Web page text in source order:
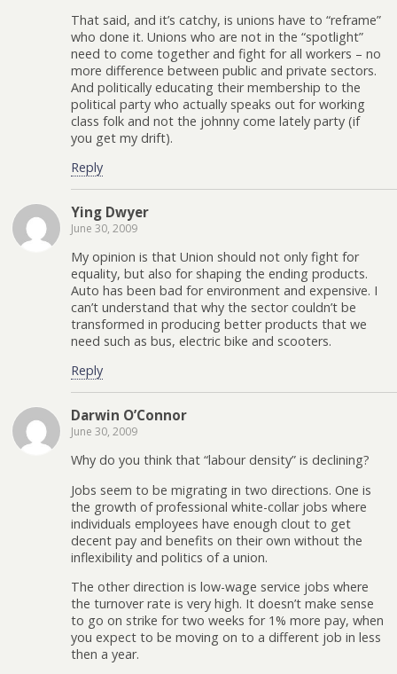
That said, and it’s catchy, is unions have to “reframe”
who done it. Unions who are not in the “spotlight”
need to come together and fight for all workers – no
more difference between public and private sectors.
And politically educating their membership to the
political party who actually speaks out for working
class folk and not the johnny come lately party (if
you get my drift).
Reply
Ying Dwyer
June 30, 2009
My opinion is that Union should not only fight for
equality, but also for shaping the ending products.
Auto has been bad for environment and expensive. I
can’t understand that why the sector couldn’t be
transformed in producing better products that we
need such as bus, electric bike and scooters.
Reply
Darwin O’Connor
June 30, 2009
Why do you think that “labour density” is declining?
Jobs seem to be migrating in two directions. One is
the growth of professional white-collar jobs where
individuals employees have enough clout to get
decent pay and benefits on their own without the
inflexibility and politics of a union.
The other direction is low-wage service jobs where
the turnover rate is very high. It doesn’t make sense
to go on strike for two weeks for 1% more pay, when
you expect to be moving on to a different job in less
then a year.